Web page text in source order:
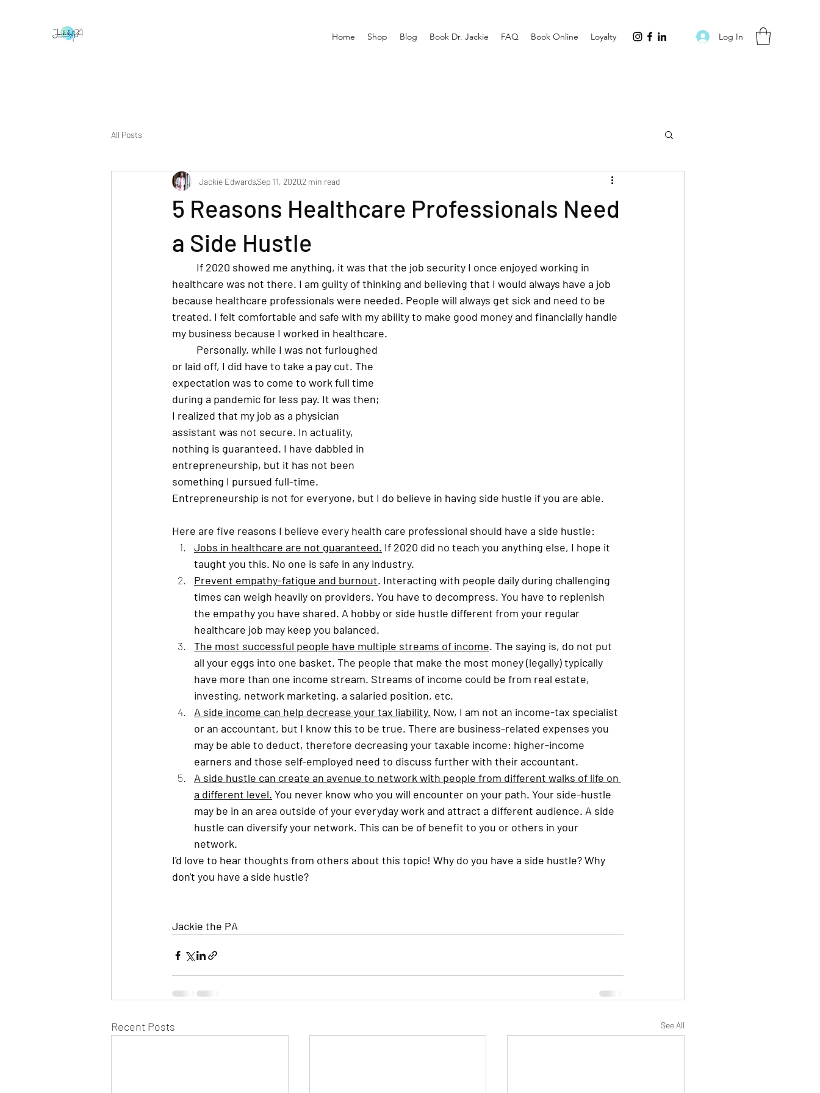
Home Shop Blog Book Dr. Jackie FAQ Book Online Loyalty Log In
All Posts
5 Reasons Healthcare Professionals Need
a Side Hustle
Jackie EdwardsSep 11, 20202 min read
If 2020 showed me anything, it was that the job security I once enjoyed working in
healthcare was not there. I am guilty of thinking and believing that I would always have a job
because healthcare professionals were needed. People will always get sick and need to be
treated. I felt comfortable and safe with my ability to make good money and financially handle
my business because I worked in healthcare.
Personally, while I was not furloughed
or laid off, I did have to take a pay cut. The
expectation was to come to work full time
during a pandemic for less pay. It was then;
I realized that my job as a physician
assistant was not secure. In actuality,
nothing is guaranteed. I have dabbled in
entrepreneurship, but it has not been
something I pursued full-time.
Entrepreneurship is not for everyone, but I do believe in having side hustle if you are able.
Here are five reasons I believe every health care professional should have a side hustle:
Jobs in healthcare are not guaranteed. If 2020 did no teach you anything else, I hope it
taught you this. No one is safe in any industry.
Prevent empathy-fatigue and burnout. Interacting with people daily during challenging
times can weigh heavily on providers. You have to decompress. You have to replenish
the empathy you have shared. A hobby or side hustle different from your regular
healthcare job may keep you balanced.
The most successful people have multiple streams of income. The saying is, do not put
all your eggs into one basket. The people that make the most money (legally) typically
have more than one income stream. Streams of income could be from real estate,
investing, network marketing, a salaried position, etc.
A side income can help decrease your tax liability. Now, I am not an income-tax specialist
or an accountant, but I know this to be true. There are business-related expenses you
may be able to deduct, therefore decreasing your taxable income: higher-income
earners and those self-employed need to discuss further with their accountant.
A side hustle can create an avenue to network with people from different walks of life on
a different level. You never know who you will encounter on your path. Your side-hustle
may be in an area outside of your everyday work and attract a different audience. A side
hustle can diversify your network. This can be of benefit to you or others in your
network.
I'd love to hear thoughts from others about this topic! Why do you have a side hustle? Why
don't you have a side hustle?
Jackie the PA
Recent Posts See All